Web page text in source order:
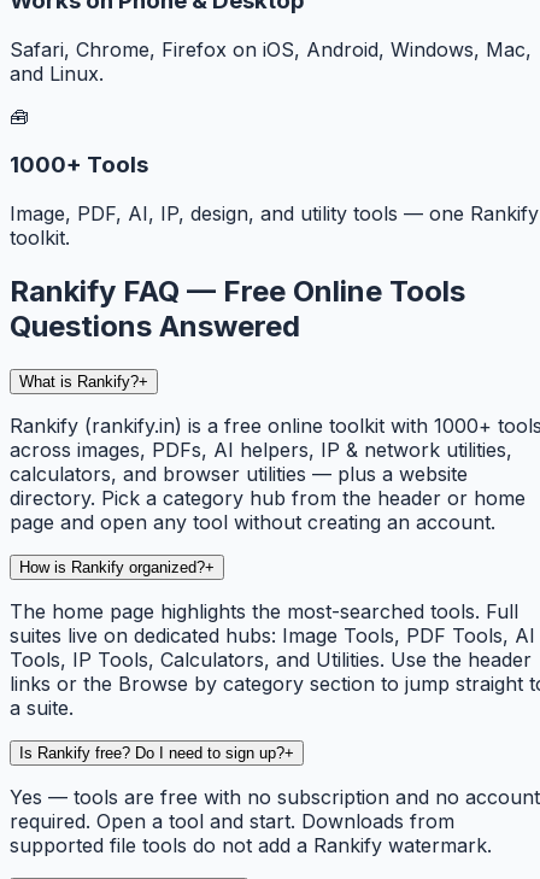
Safari, Chrome, Firefox on iOS, Android, Windows, Mac,
and Linux.
🧰
1000+ Tools
Image, PDF, AI, IP, design, and utility tools — one Rankify
toolkit.
Rankify FAQ — Free Online Tools
Questions Answered
What is Rankify?+
Rankify (rankify.in) is a free online toolkit with 1000+
across images, PDFs, AI helpers, IP & network utilities,
calculators, and browser utilities — plus a website
directory. Pick a category hub from the header or home
page and open any tool without creating an account.
How is Rankify organized?+
The home page highlights the most-searched tools. Full
suites live on dedicated hubs: Image Tools, PDF Tools, AI
Tools, IP Tools, Calculators, and Utilities. Use the header
links or the Browse by category section to jump straight
a suite.
Is Rankify free? Do I need to sign up?+
Yes — tools are free with no subscription and no account
required. Open a tool and start. Downloads from
supported file tools do not add a Rankify watermark.